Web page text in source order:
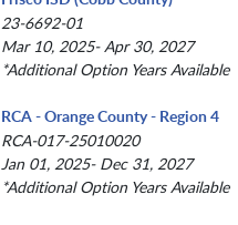
23-6692-01
Mar 10, 2025- Apr 30, 2027
*Additional Option Years Available
RCA - Orange County - Region 4
RCA-017-25010020
Jan 01, 2025- Dec 31, 2027
*Additional Option Years Available